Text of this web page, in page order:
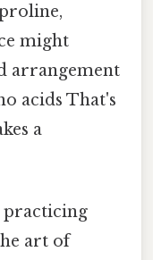
might
arrangement
acids That's
a
practicing
art of